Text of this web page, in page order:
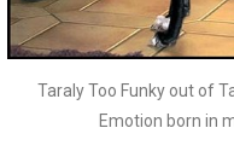
Taraly Too Funky out of
Emotion born in